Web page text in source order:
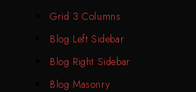
Grid 3 Columns
Blog Left Sidebar
Blog Right Sidebar
Blog Masonry